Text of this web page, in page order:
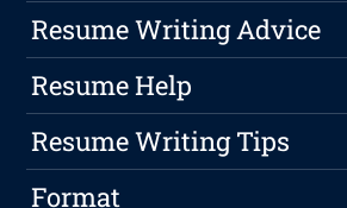
Resume Writing Advice
Resume Help
Resume Writing Tips
Format